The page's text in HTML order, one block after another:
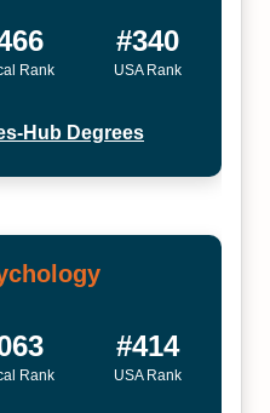
Rank
#340
USA Rank
Hub Degrees
Rank
#414
USA Rank